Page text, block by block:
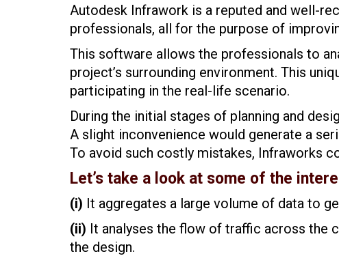
Autodesk Infrawork is a reputed and well-
professionals, all for the purpose of
This software allows the professionals to
project’s surrounding environment. This
participating in the real-life scenario.
During the initial stages of planning and
A slight inconvenience would generate a
To avoid such costly mistakes, Infraworks
Let’s take a look at some of the
(i) It aggregates a large volume of data to
(ii) It analyses the flow of traffic across the
the design.